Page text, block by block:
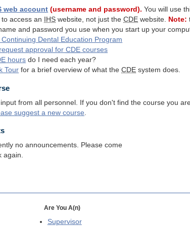
web account (username and password). You will use
access an
IHS website, not just theCDE website. Note:
and password you use when you start up your
Continuing Dental Education Program
request approval forCDE courses
hours do I need each year?
Tour for a brief overview of what theCDE system does.
from all personnel. If you don't find the course you
suggest a new course
no announcements. Please come
again.
Are You A(n)
Supervisor